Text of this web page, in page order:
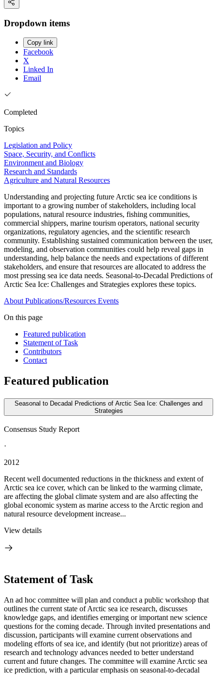
Dropdown items
Copy link
Facebook
X
Linked In
Email
Completed
Topics
Legislation and Policy
Space, Security, and Conflicts
Environment and Biology
Research and Standards
Agriculture and Natural Resources
Understanding and projecting future Arctic sea ice conditions is
important to a growing number of stakeholders, including local
populations, natural resource industries, fishing communities,
commercial shippers, marine tourism operators, national security
organizations, regulatory agencies, and the scientific research
community. Establishing sustained communication between the user,
modeling, and observation communities could help reveal gaps in
understanding, help balance the needs and expectations of different
stakeholders, and ensure that resources are allocated to address the
most pressing sea ice data needs. Seasonal-to-Decadal Predictions of
Arctic Sea Ice: Challenges and Strategies explores these topics.
About Publications/Resources Events
On this page
Featured publication
Statement of Task
Contributors
Contact
Featured publication
Seasonal to Decadal Predictions of Arctic Sea Ice: Challenges and
Strategies
Consensus Study Report
·
2012
Recent well documented reductions in the thickness and extent of
Arctic sea ice cover, which can be linked to the warming climate,
are affecting the global climate system and are also affecting the
global economic system as marine access to the Arctic region and
natural resource development increase...
View details
Statement of Task
An ad hoc committee will plan and conduct a public workshop that
outlines the current state of Arctic sea ice research, discusses
knowledge gaps, and identifies emerging or important new science
questions for the coming decade. Through invited presentations and
discussion, participants will examine current observations and
modeling efforts of sea ice, and identify (but not prioritize) areas of
research and technology advances needed to better understand
current and future changes. The committee will examine Arctic sea
ice prediction, with a particular emphasis on seasonal-to-decadal